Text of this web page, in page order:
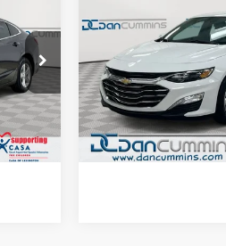
Int.
MalibuLS
Dan Cummins
VIN:1G1ZB5ST3RF249644
Model:1ZC69
14,945 mi
DAN
I'm
View